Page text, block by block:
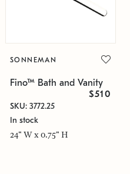
SONNEMAN
Fino™ Bath and Vanity
$510
SKU: 3772.25
In stock
24" W x 0.75" H